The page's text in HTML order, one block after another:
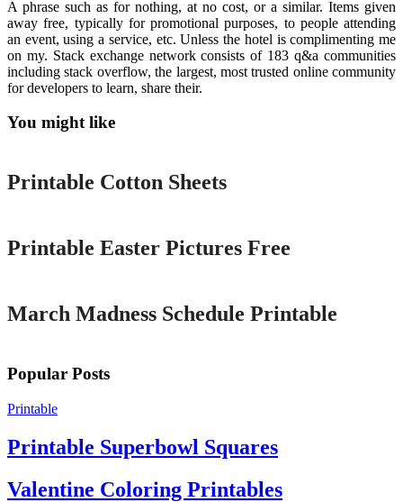
A phrase such as for nothing, at no cost, or a similar. Items given
away free, typically for promotional purposes, to people attending
an event, using a service, etc. Unless the hotel is complimenting me
on my. Stack exchange network consists of 183 q&a communities
including stack overflow, the largest, most trusted online community
for developers to learn, share their.
You might like
Printable
Printable Cotton Sheets
Printable Easter Pictures Free
March Madness Schedule Printable
Popular Posts
Printable
Printable Superbowl Squares
Valentine Coloring Printables